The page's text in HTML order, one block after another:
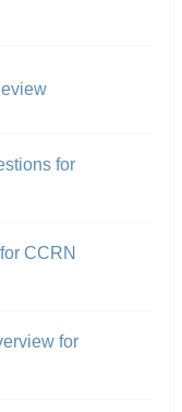
for
CCRN
for